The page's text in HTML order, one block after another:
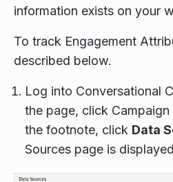
information exists on your
To track Engagement
described below.
Log into Conversational
the page, click Campaign
the footnote, click Data
Sources page is